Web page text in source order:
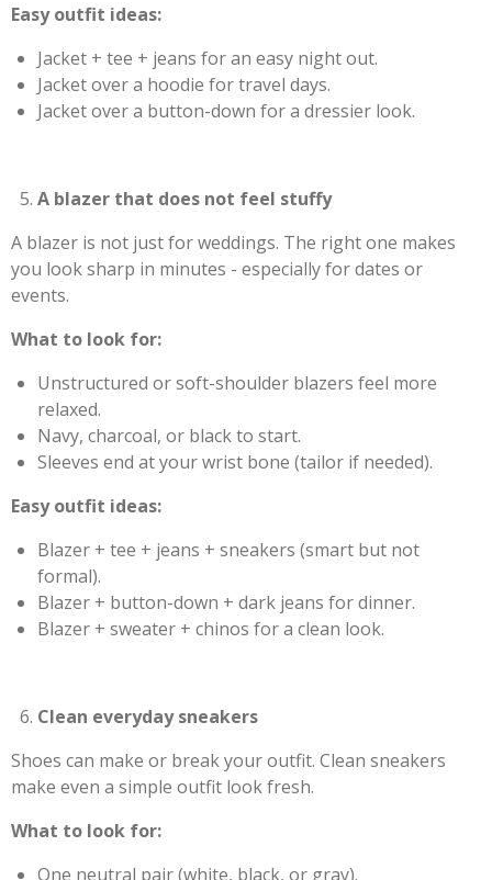
Easy outfit ideas:
Jacket + tee + jeans for an easy night out.
Jacket over a hoodie for travel days.
Jacket over a button-down for a dressier look.
A blazer that does not feel stuffy
A blazer is not just for weddings. The right one makes
you look sharp in minutes - especially for dates or
events.
What to look for:
Unstructured or soft-shoulder blazers feel more
relaxed.
Navy, charcoal, or black to start.
Sleeves end at your wrist bone (tailor if needed).
Easy outfit ideas:
Blazer + tee + jeans + sneakers (smart but not
formal).
Blazer + button-down + dark jeans for dinner.
Blazer + sweater + chinos for a clean look.
Clean everyday sneakers
Shoes can make or break your outfit. Clean sneakers
make even a simple outfit look fresh.
What to look for:
One neutral pair (white, black, or gray).